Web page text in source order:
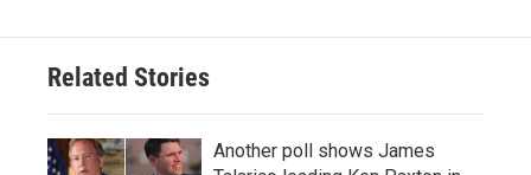
Related Stories
Another poll shows James